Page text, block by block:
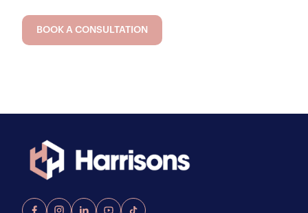
BOOK A CONSULTATION